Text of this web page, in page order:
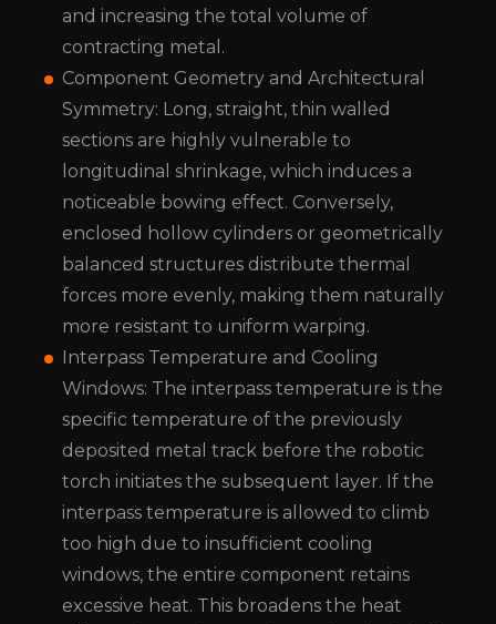
and increasing the total volume of
contracting metal.
Component Geometry and Architectural
Symmetry: Long, straight, thin walled
sections are highly vulnerable to
longitudinal shrinkage, which induces a
noticeable bowing effect. Conversely,
enclosed hollow cylinders or geometrically
balanced structures distribute thermal
forces more evenly, making them naturally
more resistant to uniform warping.
Interpass Temperature and Cooling
Windows: The interpass temperature is the
specific temperature of the previously
deposited metal track before the robotic
torch initiates the subsequent layer. If the
interpass temperature is allowed to climb
too high due to insufficient cooling
windows, the entire component retains
excessive heat. This broadens the heat